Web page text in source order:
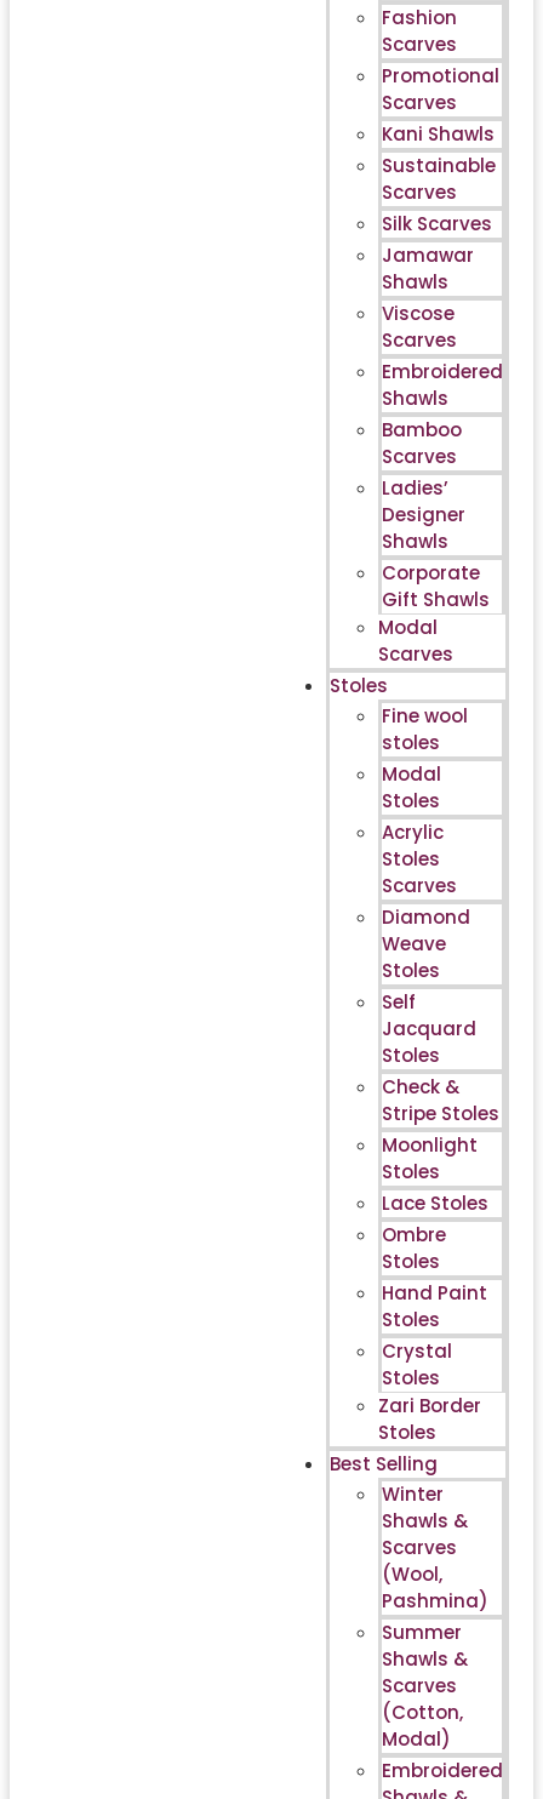
Fashion
Scarves
Promotional
Scarves
Kani Shawls
Sustainable
Scarves
Silk Scarves
Jamawar
Shawls
Viscose
Scarves
Embroidered
Shawls
Bamboo
Scarves
Ladies’
Designer
Shawls
Corporate
Gift Shawls
Modal
Scarves
Stoles
Fine wool
stoles
Modal
Stoles
Acrylic
Stoles
Scarves
Diamond
Weave
Stoles
Self
Jacquard
Stoles
Check &
Stripe Stoles
Moonlight
Stoles
Lace Stoles
Ombre
Stoles
Hand Paint
Stoles
Crystal
Stoles
Zari Border
Stoles
Best Selling
Winter
Shawls &
Scarves
(Wool,
Pashmina)
Summer
Shawls &
Scarves
(Cotton,
Modal)
Embroidered